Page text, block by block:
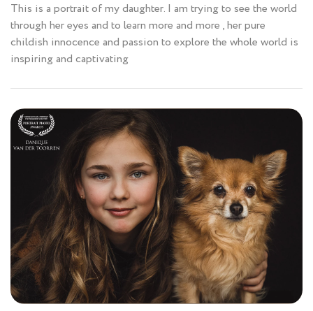
This is a portrait of my daughter. I am trying to see the world
through her eyes and to learn more and more , her pure
childish innocence and passion to explore the whole world is
inspiring and captivating